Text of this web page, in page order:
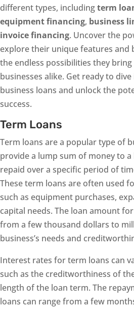
different types, includingterm
equipment financing, business
invoice financing. Uncover the
explore their unique features and
the endless possibilities they
businesses alike. Get ready to
business loans and unlock the
success.
Term Loans
Term loans are a popular type of
provide a lump sum of money to a
repaid over a specific period of
These term loans are often used
such as equipment purchases,
capital needs. The loan amount
from a few thousand dollars to
business’s needs and
Interest rates for term loans can
such as the creditworthiness of
length of the loan term. The
loans can range from a few